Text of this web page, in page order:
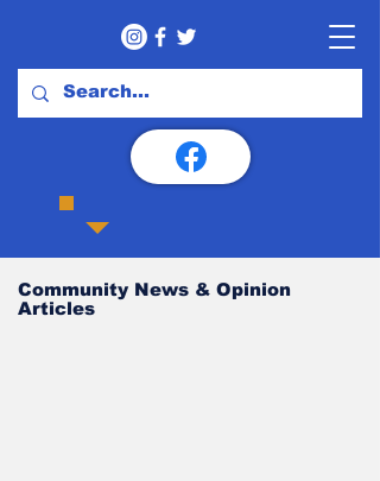
Community News & Opinion
Articles